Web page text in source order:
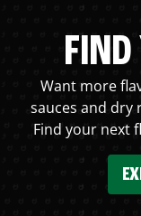
FIND
Want more
sauces and dry
Find your next